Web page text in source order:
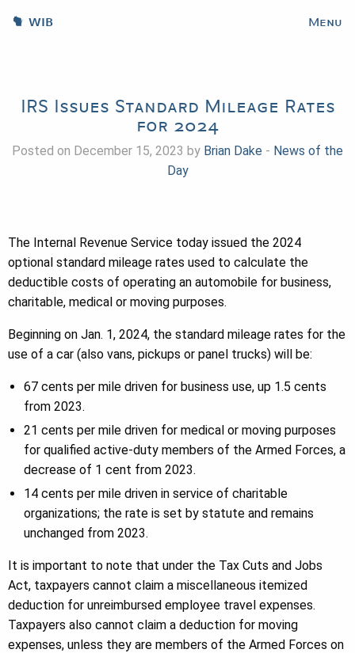
WIB Menu
IRS Issues Standard Mileage Rates
for 2024
Posted on December 15, 2023 by Brian Dake - News of the
Day
The Internal Revenue Service today issued the 2024
optional standard mileage rates used to calculate the
deductible costs of operating an automobile for business,
charitable, medical or moving purposes.
Beginning on Jan. 1, 2024, the standard mileage rates for the
use of a car (also vans, pickups or panel trucks) will be:
67 cents per mile driven for business use, up 1.5 cents
from 2023.
21 cents per mile driven for medical or moving purposes
for qualified active-duty members of the Armed Forces, a
decrease of 1 cent from 2023.
14 cents per mile driven in service of charitable
organizations; the rate is set by statute and remains
unchanged from 2023.
It is important to note that under the Tax Cuts and Jobs
Act, taxpayers cannot claim a miscellaneous itemized
deduction for unreimbursed employee travel expenses.
Taxpayers also cannot claim a deduction for moving
expenses, unless they are members of the Armed Forces on